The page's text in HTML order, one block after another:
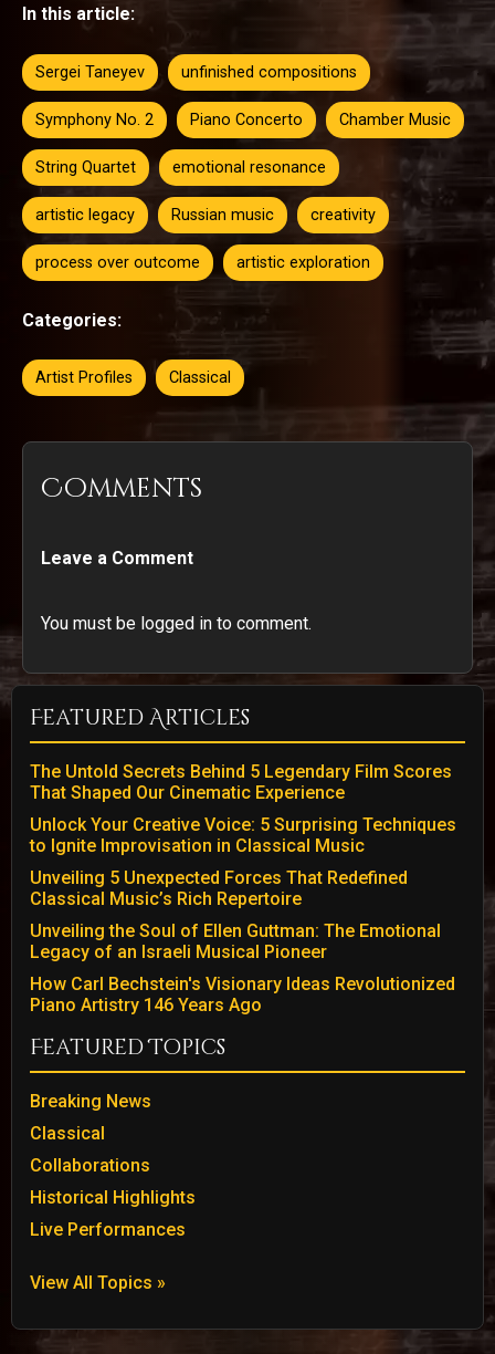
In this article:
Sergei Taneyev unfinished compositions
Symphony No. 2 Piano Concerto Chamber Music
String Quartet emotional resonance
artistic legacy Russian music creativity
process over outcome artistic exploration
Categories:
Artist Profiles Classical
Comments
Leave a Comment
You must be logged in to comment.
Featured Articles
The Untold Secrets Behind 5 Legendary Film Scores
That Shaped Our Cinematic Experience
Unlock Your Creative Voice: 5 Surprising Techniques
to Ignite Improvisation in Classical Music
Unveiling 5 Unexpected Forces That Redefined
Classical Music’s Rich Repertoire
Unveiling the Soul of Ellen Guttman: The Emotional
Legacy of an Israeli Musical Pioneer
How Carl Bechstein's Visionary Ideas Revolutionized
Piano Artistry 146 Years Ago
Featured Topics
Breaking News
Classical
Collaborations
Historical Highlights
Live Performances
View All Topics »